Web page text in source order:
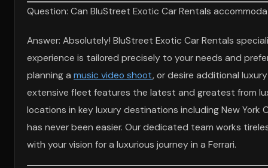
Question: Can BluStreet Exotic Car Rentals
Answer: Absolutely! BluStreet Exotic Car Rentals
experience is tailored precisely to your needs and
planning a music video shoot, or desire additional
extensive fleet features the latest and greatest from
locations in key luxury destinations including New York
has never been easier. Our dedicated team works
with your vision for a luxurious journey in a Ferrari.